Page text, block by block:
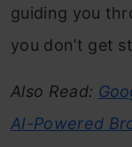
guiding you
you don’t get
Also Read:
AI-Powered